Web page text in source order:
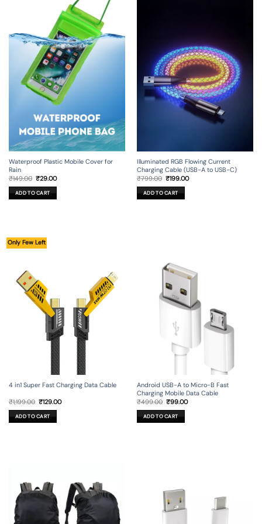
Waterproof Plastic Mobile Cover for
Rain
₹149.00 Original
was:
₹149.00.
₹29.00Current
ADD TO CART
Illuminated RGB Flowing Current
Charging Cable (USB-A to USB-C)
₹799.00 Original
was:
₹799.00.
₹199.00Current
ADD TO CART
Only Few Left
4 in1 Super Fast Charging Data Cable
₹1,199.00 Original
was:
₹1,199.00.
₹129.00Current
ADD TO CART
Android USB-A to Micro-B Fast
Charging Mobile Data Cable
₹499.00 Original
was:
₹499.00.
₹99.00Current
ADD TO CART